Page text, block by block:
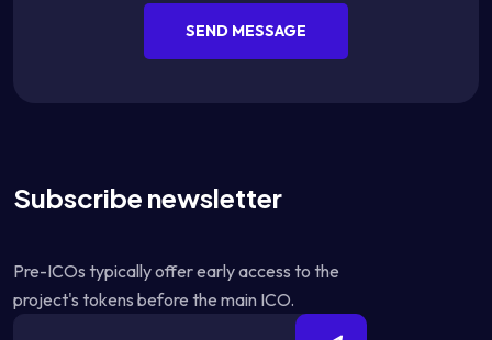
SEND MESSAGE
Subscribe newsletter
Pre-ICOs typically offer early access to the
project's tokens before the main ICO.